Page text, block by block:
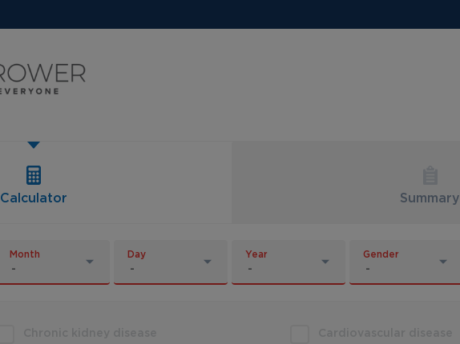
Calculator Summary
Month Day Year Gender